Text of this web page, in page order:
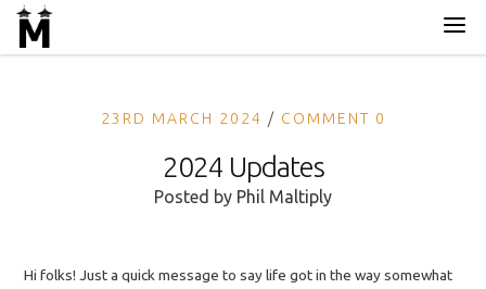
23RD MARCH 2024 COMMENT 0
2024 Updates
Posted by Phil Maltiply
Hi folks! Just a quick message to say life got in the way somewhat